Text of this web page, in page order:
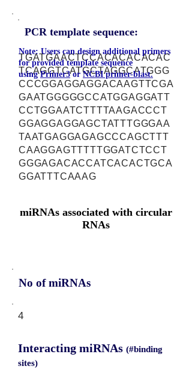
PCR template sequence:
TGATGAACTCCACACACACAC
TCAGGTCATGCTAGGCATGGG
CCCGGAGGAGGACAAGTTCGA
GAATGGGGGCCATGGAGGATT
CCTGGAATCTTTTAAGACCCT
GGAGGAGGAGCTATTTGGGAA
TAATGAGGAGAGCCCAGCTTT
CAAGGAGTTTTTGGATCTCCT
GGGAGACACCATCACACTGCA
GGATTTCAAAG
Note: Users can design additional primers
for provided template sequence
usingPrimer3or NCBI primer-blast.
miRNAs associated with circular
RNAs
No of miRNAs
4
Interacting miRNAs (#binding
sites)